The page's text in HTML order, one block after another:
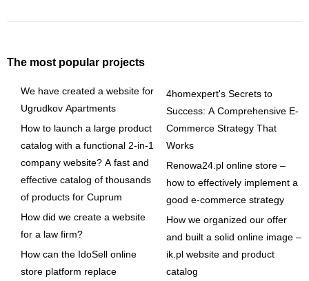
The most popular projects
We have created a website for
Ugrudkov Apartments
How to launch a large product
catalog with a functional 2-in-1
company website? A fast and
effective catalog of thousands
of products for Cuprum
How did we create a website
for a law firm?
How can the IdoSell online
store platform replace
4homexpert's Secrets to
Success: A Comprehensive E-
Commerce Strategy That
Works
Renowa24.pl online store –
how to effectively implement a
good e-commerce strategy
How we organized our offer
and built a solid online image –
ik.pl website and product
catalog